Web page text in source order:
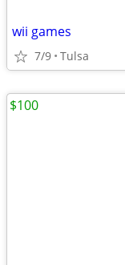
wii games
7/9 Tulsa
$100